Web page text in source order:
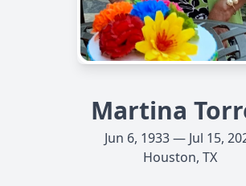
Martina
Jun 6, 1933 — Jul 15,
Houston, TX